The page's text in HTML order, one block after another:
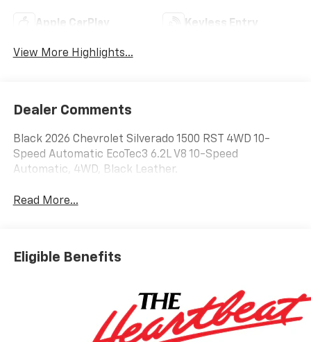
Apple CarPlay Keyless Entry
View More Highlights...
Dealer Comments
Black 2026 Chevrolet Silverado 1500 RST 4WD 10-
Speed Automatic EcoTec3 6.2L V8 10-Speed
Automatic, 4WD, Black Leather.
Read More...
Eligible Benefits